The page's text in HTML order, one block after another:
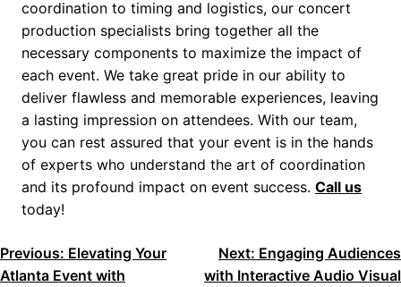
coordination to timing and logistics, our concert
production specialists bring together all the
necessary components to maximize the impact of
each event. We take great pride in our ability to
deliver flawless and memorable experiences, leaving
a lasting impression on attendees. With our team,
you can rest assured that your event is in the hands
of experts who understand the art of coordination
and its profound impact on event success. Call us
today!
POST
Previous: Elevating Your
Atlanta Event with
Next: Engaging Audiences
with Interactive Audio Visual